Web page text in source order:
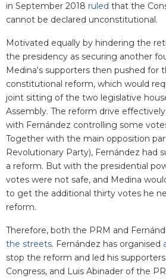
in September 2018 ruled that the
cannot be declared unconstitutional.
Motivated equally by hindering the
the presidency as securing another
Medina's supporters then pushed for
constitutional reform, which would
joint sitting of the two legislative
Assembly. The reform drive
with Fernández controlling some
Together with the main opposition
Revolutionary Party), Fernández had
a reform. But with the presidential
votes were not safe, and Medina
to get the additional thirty votes he
reform.
Therefore, both the PRM and
the streets. Fernández has organised
stop the reform and led his
Congress, and Luis Abinader of the